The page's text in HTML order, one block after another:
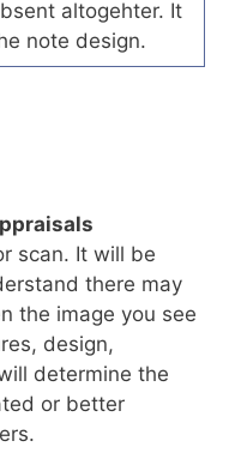
altogehter. It
note design.
scan. It will be
there may
the image you see
design,
determine the
or better